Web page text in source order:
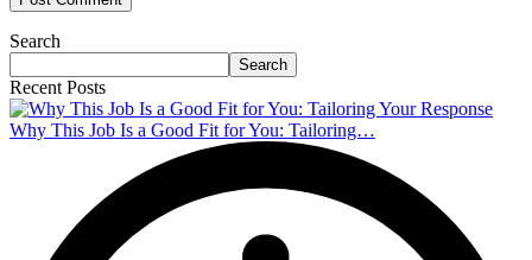
Search
Search
Recent Posts
Why This Job Is a Good Fit for You: Tailoring…